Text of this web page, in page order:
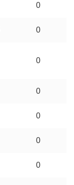
0
0
0
0
0
0
0